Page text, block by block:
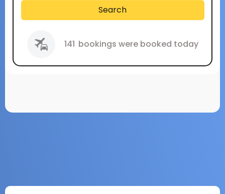
Search
141 bookings were booked today